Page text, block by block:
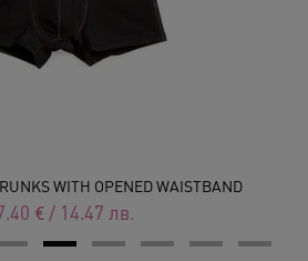
WITH OPENED WAISTBAND
€ / 14.47 лв.